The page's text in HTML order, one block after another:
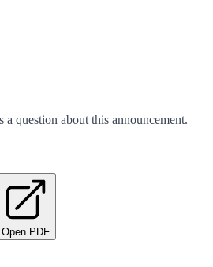
a question about this announcement.
Open PDF